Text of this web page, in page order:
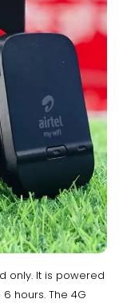
only. It is powered
hours. The 4G